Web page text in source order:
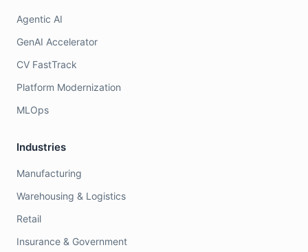
Agentic AI
GenAI Accelerator
CV FastTrack
Platform Modernization
MLOps
Industries
Manufacturing
Warehousing & Logistics
Retail
Insurance & Government